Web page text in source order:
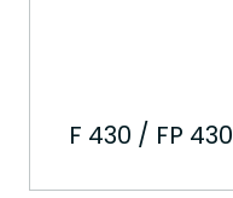
F 430 / FP 430